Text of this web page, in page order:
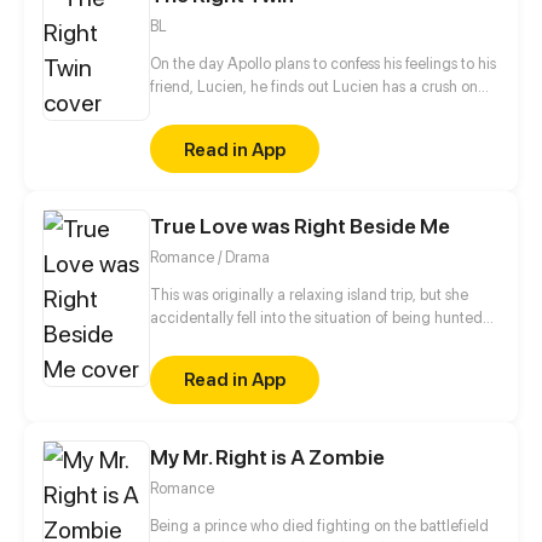
BL
On the day Apollo plans to confess his feelings to his
friend, Lucien, he finds out Lucien has a crush on
up, right?
Read in App
True Love was Right Beside Me
Romance / Drama
This was originally a relaxing island trip, but she
accidentally fell into the situation of being hunted
was framed into the police station by him. How will
this unhappy encounter turn out?
Read in App
My Mr. Right is A Zombie
Romance
Being a prince who died fighting on the battlefield